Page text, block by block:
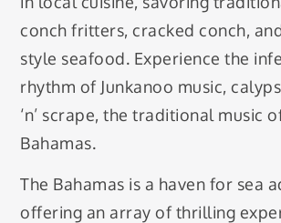
conch fritters, cracked conch,
style seafood. Experience the
rhythm of Junkanoo music,
‘n’ scrape, the traditional music
Bahamas.
The Bahamas is a haven for sea
offering an array of thrilling